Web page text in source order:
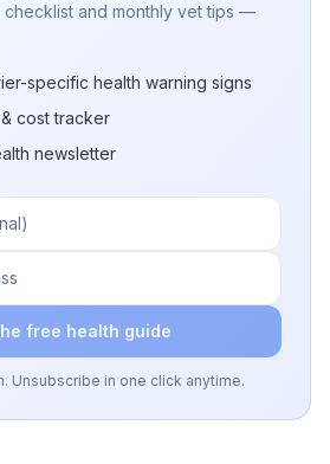
and monthly vet tips —
specific health warning signs
cost tracker
newsletter
free health guide
Unsubscribe in one click anytime.